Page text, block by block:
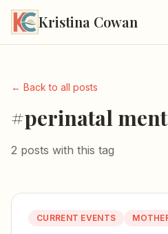
Kristina Cowan
← Back to all posts
#perinatal
2 posts with this tag
CURRENT EVENTS